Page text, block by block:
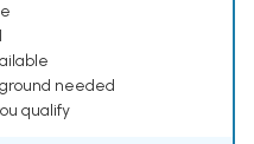
needed
qualify